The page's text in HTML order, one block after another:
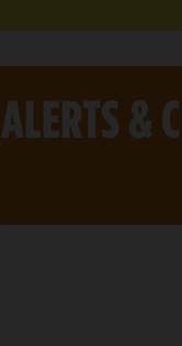
ALERTS &